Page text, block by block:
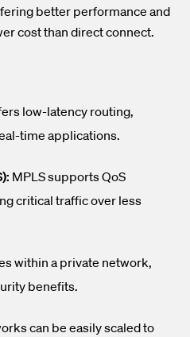
better performance and
cost than direct connect.
low-latency routing,
time applications.
MPLS supports QoS
critical traffic over less
within a private network,
benefits.
can be easily scaled to